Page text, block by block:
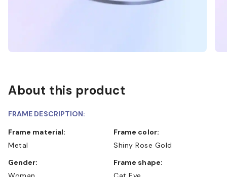
About this product
FRAME DESCRIPTION:
Frame material:
Metal
Frame color:
Shiny Rose Gold
Gender:
Frame shape: